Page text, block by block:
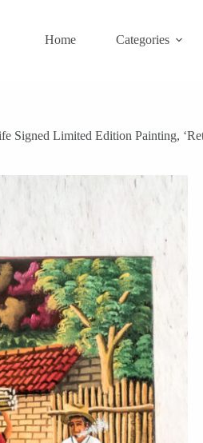
Home Categories
Signed Limited Edition Painting,